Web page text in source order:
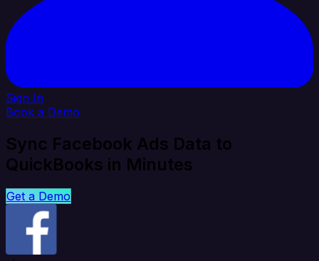
Sign In
Book a Demo
Sync Facebook Ads Data to
QuickBooks in Minutes
Get a Demo